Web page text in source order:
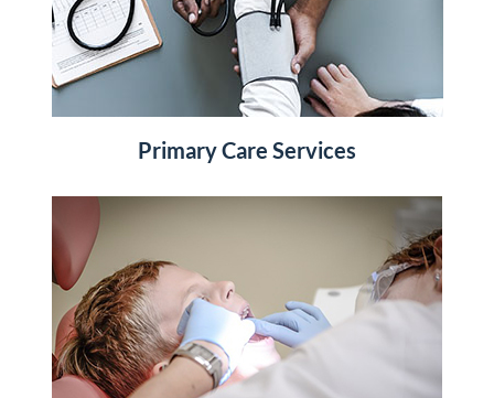
Primary Care Services